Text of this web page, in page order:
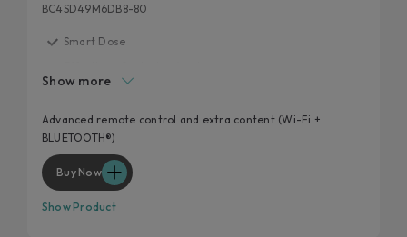
BC4SD49M6DB8-80
Smart Dose
20% more efficient
Laundry smarter, not harder
Show more
Advanced remote control and extra content (Wi-Fi +
BLUETOOTH®)
Buy Now
Show Product